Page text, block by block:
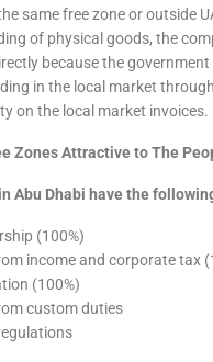
same free zone or outside
of physical goods, the
because the government
in the local market
on the local market invoices.
Zones Attractive to The
Abu Dhabi have the
(100%)
income and corporate tax
(100%)
custom duties